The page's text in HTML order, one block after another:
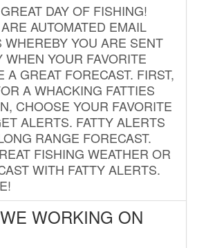
DAY OF FISHING!
AUTOMATED EMAIL
WHEREBY YOU ARE SENT
WHEN YOUR FAVORITE
A GREAT FORECAST. FIRST,
A WHACKING FATTIES
CHOOSE YOUR FAVORITE
ALERTS. FATTY ALERTS
RANGE FORECAST.
FISHING WEATHER OR
WITH FATTY ALERTS.
WORKING ON